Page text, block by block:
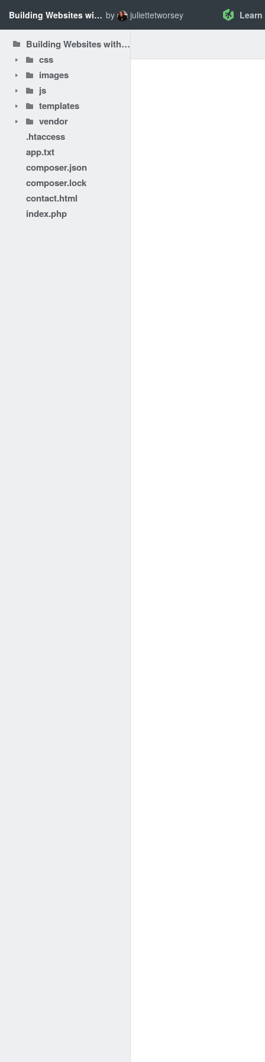
Building Websites with PHP - Introducing Composer by juliettetworsey
Building Websites with PHP - Introducing Composer
css
images
js
templates
vendor
.htaccess
app.txt
composer.json
composer.lock
contact.html
index.php